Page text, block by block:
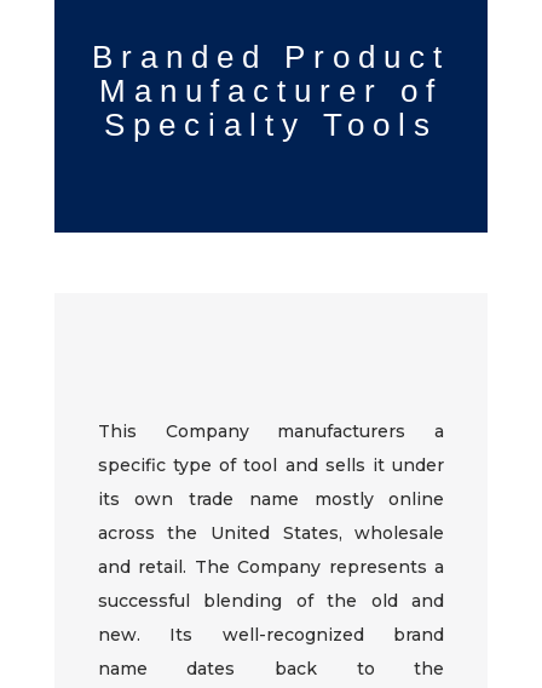
Branded Product
Manufacturer
of
Specialty Tools
This Company manufacturers
a
specific type of tool and sells it under
its own trade name mostly online
across the United States, wholesale
and retail. The Company represents a
successful blending of the old and
new. Its well-recognized brand
name
dates back to
the